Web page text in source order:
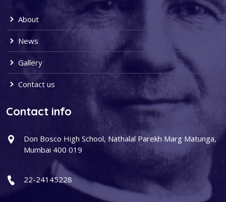
About
News
Gallery
Contact us
Contact info
Don Bosco High School, Nathalal Parekh Marg Matunga,
Mumbai 400 019
22-24145228